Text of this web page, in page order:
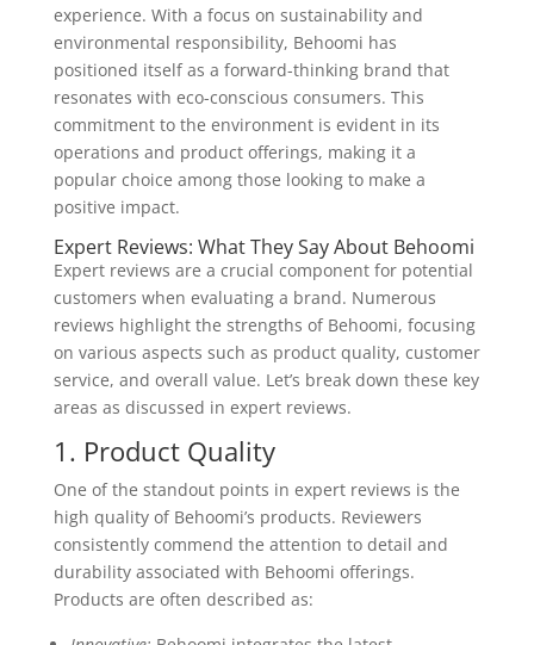
experience. With a focus on sustainability and
environmental responsibility, Behoomi has
positioned itself as a forward-thinking brand that
resonates with eco-conscious consumers. This
commitment to the environment is evident in its
operations and product offerings, making it a
popular choice among those looking to make a
positive impact.
Expert Reviews: What They Say About Behoomi
Expert reviews are a crucial component for potential
customers when evaluating a brand. Numerous
reviews highlight the strengths of Behoomi, focusing
on various aspects such as product quality, customer
service, and overall value. Let’s break down these key
areas as discussed in expert reviews.
1. Product Quality
One of the standout points in expert reviews is the
high quality of Behoomi’s products. Reviewers
consistently commend the attention to detail and
durability associated with Behoomi offerings.
Products are often described as: